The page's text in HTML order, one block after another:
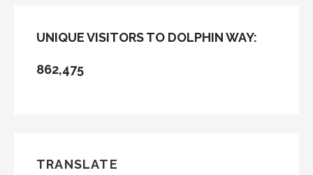
UNIQUE VISITORS TO DOLPHIN WAY:
862,475
TRANSLATE